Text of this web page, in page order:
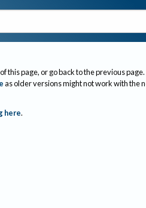
this page, or go back to the previous page.
as older versions might not work with the
here.